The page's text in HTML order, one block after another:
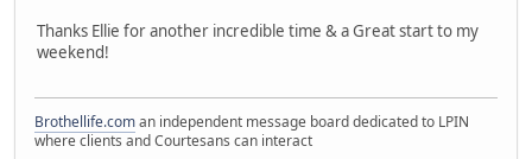
Thanks Ellie for another incredible time & a Great start to my
weekend!
Brothellife.coman independent message board dedicated to LPIN
where clients and Courtesans can interact